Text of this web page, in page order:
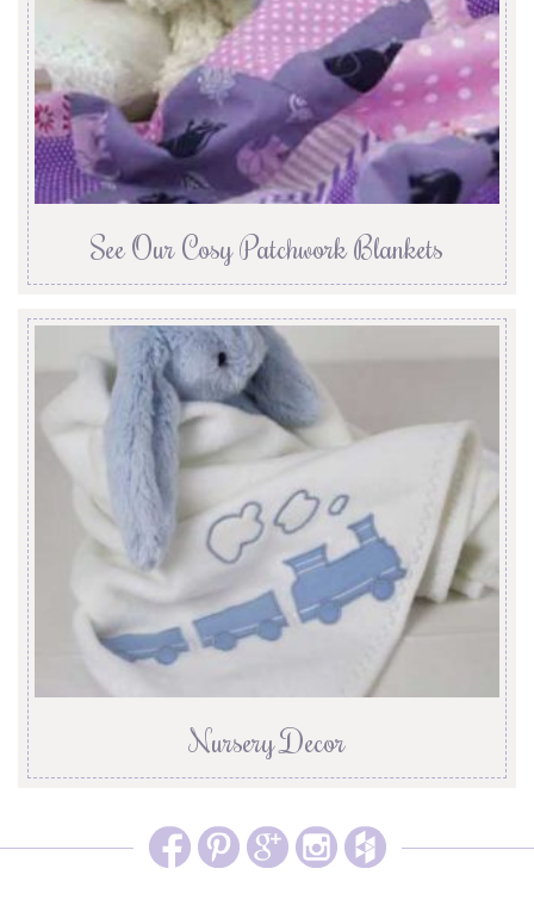
See Our Cosy Patchwork Blankets
Nursery Decor